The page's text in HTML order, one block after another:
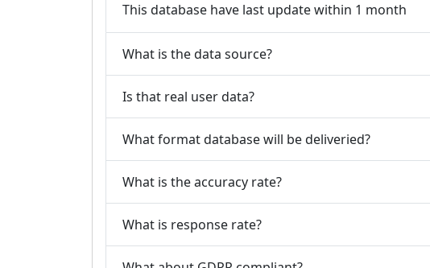
This database have last update within 1 month
What is the data source?
Is that real user data?
What format database will be deliveried?
What is the accuracy rate?
What is response rate?